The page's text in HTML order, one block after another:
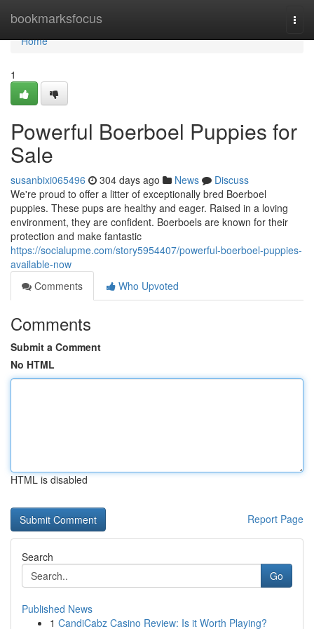
bookmarksfocus
Home
Home
1
Powerful Boerboel Puppies for
Sale
susanbixi065496 304 days ago News
Discuss
We're proud to offer a litter of exceptionally bred Boerboel
puppies. These pups are healthy and eager. Raised in a loving
environment, they are confident. Boerboels are known for their
protection and make fantastic
https://socialupme.com/story5954407/powerful-boerboel-puppies-
available-now
Comments
Who Upvoted
Comments
Submit a Comment
No HTML
HTML is disabled
Report Page
Search
Go
Published News
1 CandiCabz Casino Review: Is it Worth Playing?